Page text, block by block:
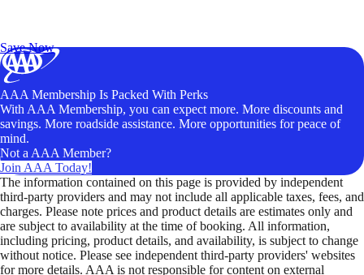
Save Now
AAA Membership Is Packed With Perks
With AAA Membership, you can expect more. More discounts and
savings. More roadside assistance. More opportunities for peace of
mind.
Not a AAA Member?
Join AAA Today!
The information contained on this page is provided by independent
third-party providers and may not include all applicable taxes, fees, and
charges. Please note prices and product details are estimates only and
are subject to availability at the time of booking. All information,
including pricing, product details, and availability, is subject to change
without notice. Please see independent third-party providers' websites
for more details. AAA is not responsible for content on external